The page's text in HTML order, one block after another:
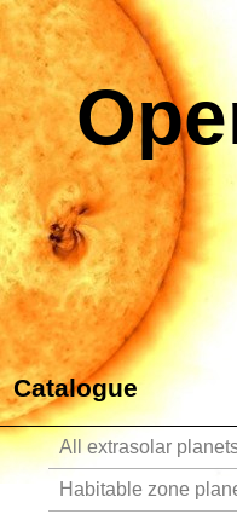
Catalogue
All extrasolar
Habitable zone